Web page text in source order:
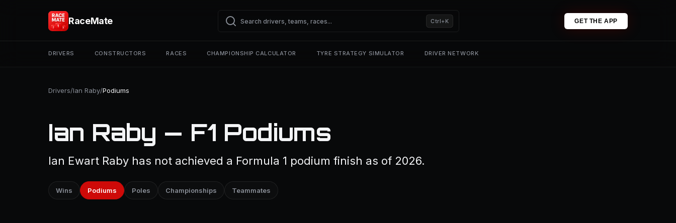
RaceMate Ctrl+K GET THE APP
DRIVERS CONSTRUCTORS RACES CHAMPIONSHIP CALCULATOR TYRE STRATEGY SIMULATOR DRIVER NETWORK
Drivers/Ian Raby/Podiums
Ian Raby — F1 Podiums
Ian Ewart Raby has not achieved a Formula 1 podium finish as of 2026.
Wins Podiums Poles Championships Teammates